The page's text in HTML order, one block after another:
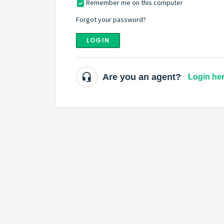
Remember me on this computer
Forgot your password?
LOGIN
Are you an agent? Login